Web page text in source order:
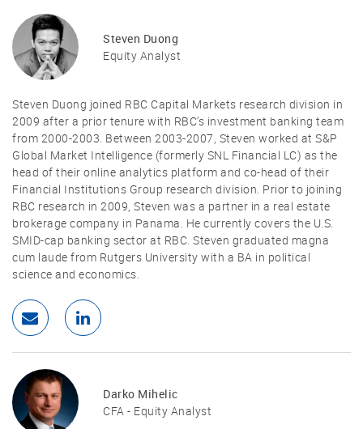
Steven Duong
Equity Analyst
Steven Duong joined RBC Capital Markets research division in
2009 after a prior tenure with RBC’s investment banking team
from 2000-2003. Between 2003-2007, Steven worked at S&P
Global Market Intelligence (formerly SNL Financial LC) as the
head of their online analytics platform and co-head of their
Financial Institutions Group research division. Prior to joining
RBC research in 2009, Steven was a partner in a real estate
brokerage company in Panama. He currently covers the U.S.
SMID-cap banking sector at RBC. Steven graduated magna
cum laude from Rutgers University with a BA in political
science and economics.
Darko Mihelic
CFA - Equity Analyst